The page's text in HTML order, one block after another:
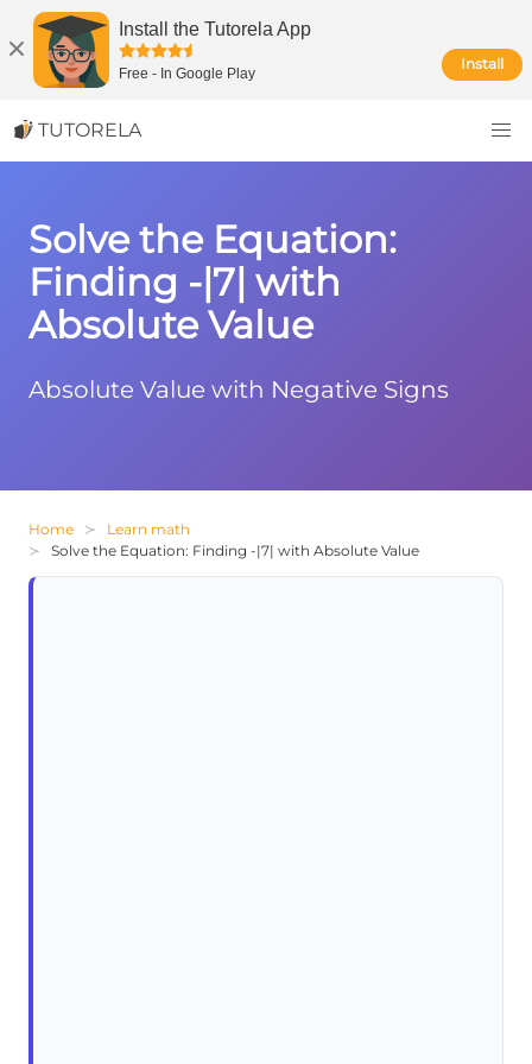
Install the Tutorela App
Free - In Google Play
Install
TUTORELA
Solve the Equation:
Finding -|7| with
Absolute Value
Absolute Value with Negative Signs
Home
Learn math
Solve the Equation: Finding -|7| with Absolute Value